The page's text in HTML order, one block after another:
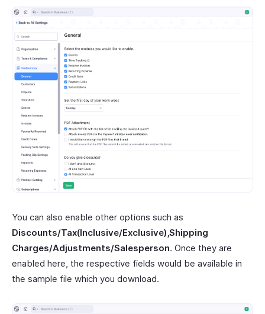
You can also enable other options such as
Discounts/Tax(Inclusive/Exclusive),Shipping
Charges/Adjustments/Salesperson. Once they are
enabled here, the respective fields would be available in
the sample file which you download.